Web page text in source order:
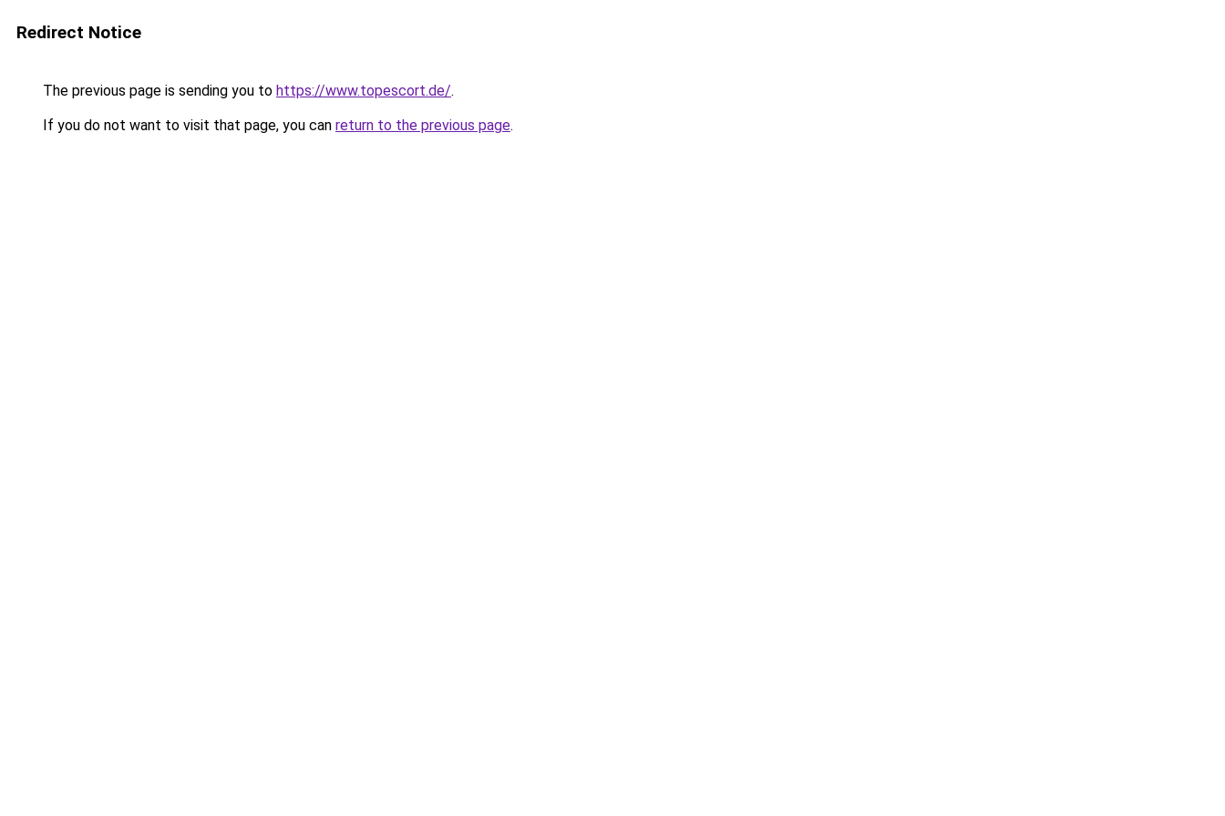
Redirect Notice
The previous page is sending you to https://www.topescort.de/.
If you do not want to visit that page, you can return to the previous page.